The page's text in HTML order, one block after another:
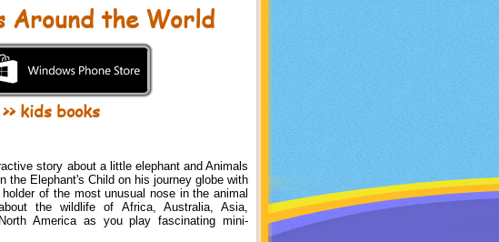
Around the World
kids books
story about a little elephant and Animals
the Elephant's Child on his journey globe with
of the most unusual nose in the animal
the wildlife of Africa, Australia, Asia,
America as you play fascinating mini-